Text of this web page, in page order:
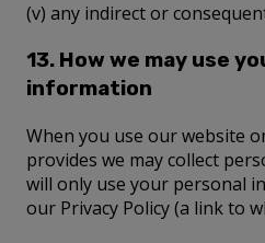
(v) any indirect or
13. How we may use
information
When you use our website
provides we may collect
will only use your personal
our Privacy Policy (a link to